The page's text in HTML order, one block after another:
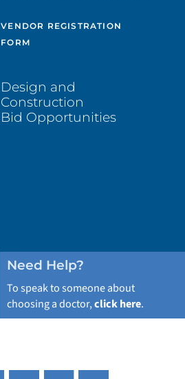
VENDOR REGISTRATION
FORM
Design and
Construction
Bid Opportunities
Need Help?
To speak to someone about
choosing a doctor,click here.